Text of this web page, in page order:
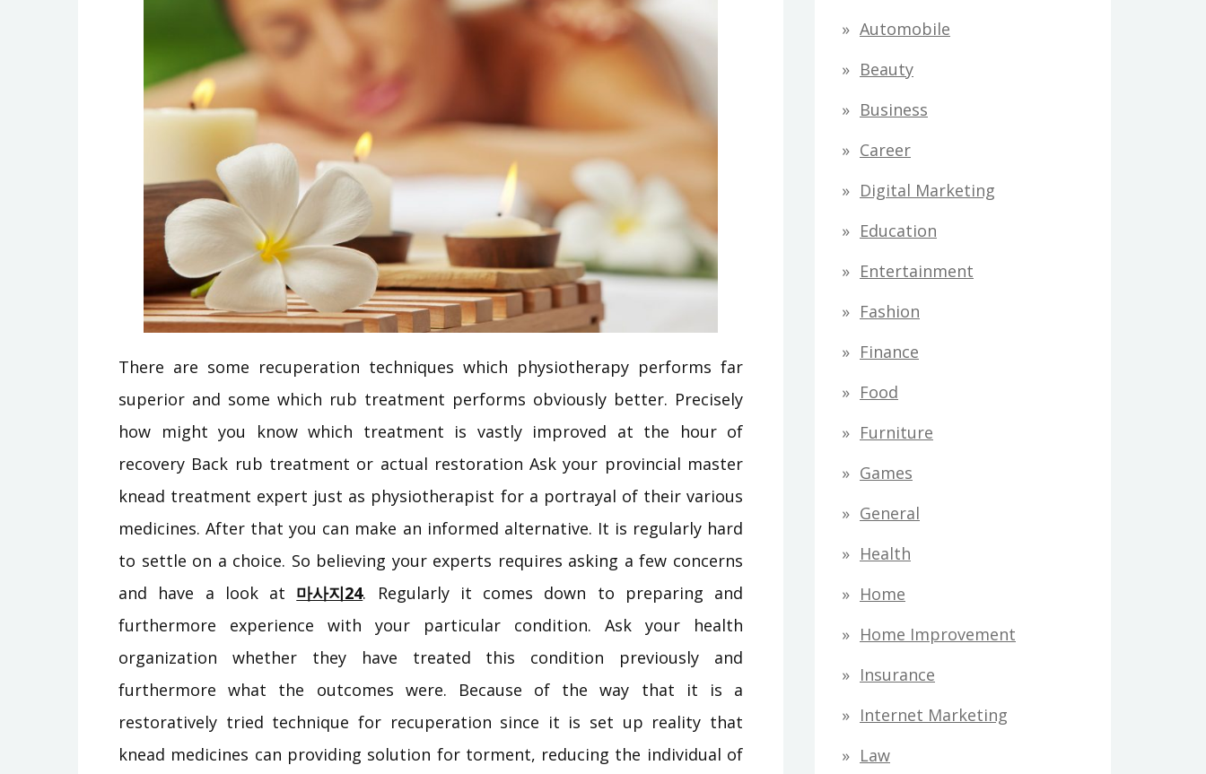
There are some recuperation techniques which physiotherapy performs far
superior and some which rub treatment performs obviously better. Precisely
how might you know which treatment is vastly improved at the hour of
recovery Back rub treatment or actual restoration Ask your provincial master
knead treatment expert just as physiotherapist for a portrayal of their various
medicines. After that you can make an informed alternative. It is regularly hard
to settle on a choice. So believing your experts requires asking a few concerns
and have a look at 마사지24. Regularly it comes down to preparing and
furthermore experience with your particular condition. Ask your health
organization whether they have treated this condition previously and
furthermore what the outcomes were. Because of the way that it is a
restoratively tried technique for recuperation since it is set up reality that
knead medicines can providing solution for torment, reducing the individual of
Automobile
Beauty
Business
Career
Digital Marketing
Education
Entertainment
Fashion
Finance
Food
Furniture
Games
General
Health
Home
Home Improvement
Insurance
Internet Marketing
Law